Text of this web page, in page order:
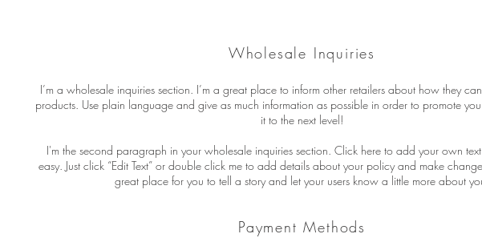
Wholesale Inquiries
I’m a wholesale inquiries section. I’m a great place to inform other retailers about how they
products. Use plain language and give as much information as possible in order to promote
it to the next level!
I'm the second paragraph in your wholesale inquiries section. Click here to add your own text
easy. Just click “Edit Text” or double click me to add details about your policy and make
great place for you to tell a story and let your users know a little more about
Payment Methods